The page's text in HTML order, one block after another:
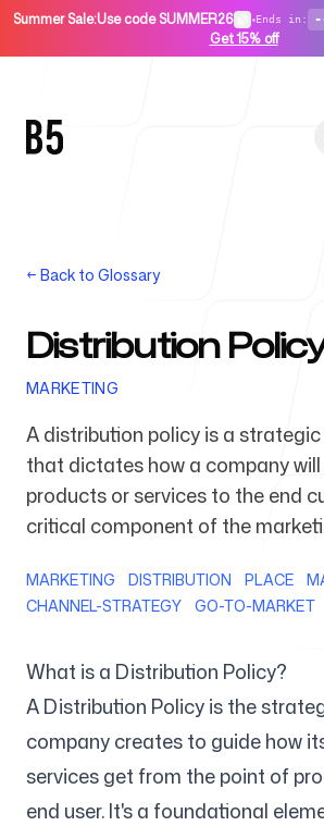
Summer Sale:Use code SUMMER26 •Ends in :
Get 15% off
Home
For Startups
For Agencies
Blog
Pricing
← Back to Glossary
Distribution
MARKETING
A distribution policy is a
that dictates how a company
products or services to the end
critical component of the
MARKETING DISTRIBUTION PLACE
CHANNEL-STRATEGY
GO-TO-MARKET
What is a Distribution Policy?
A Distribution Policy is the
company creates to guide how
services get from the point of
end user. It's a foundational